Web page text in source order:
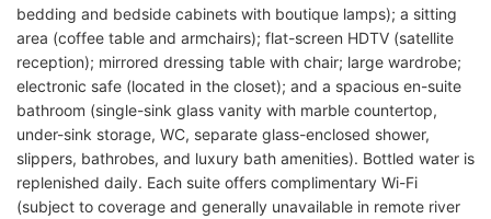
bedding and bedside cabinets with boutique lamps); a sitting
area (coffee table and armchairs); flat-screen HDTV (satellite
reception); mirrored dressing table with chair; large wardrobe;
electronic safe (located in the closet); and a spacious en-suite
bathroom (single-sink glass vanity with marble countertop,
under-sink storage, WC, separate glass-enclosed shower,
slippers, bathrobes, and luxury bath amenities). Bottled water is
replenished daily. Each suite offers complimentary Wi-Fi
(subject to coverage and generally unavailable in remote river